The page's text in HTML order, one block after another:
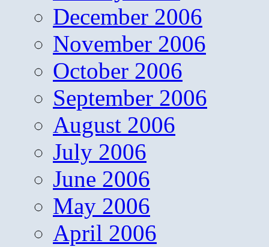
December 2006
November 2006
October 2006
September 2006
August 2006
July 2006
June 2006
May 2006
April 2006